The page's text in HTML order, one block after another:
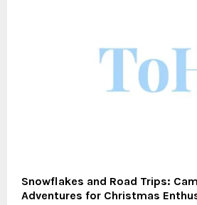
Snowflakes and Road Trips:
Adventures for Christmas